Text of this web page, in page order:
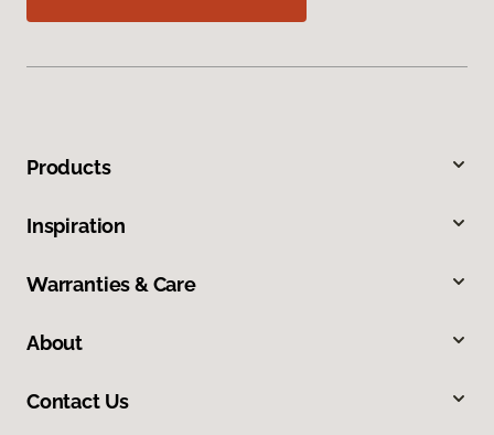
Products
Inspiration
Warranties & Care
About
Contact Us